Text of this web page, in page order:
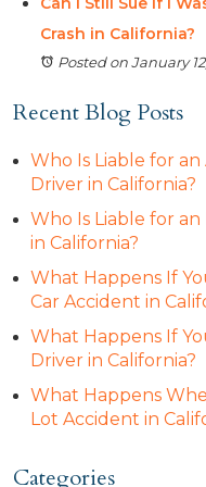
Crash in California?
Posted on January
Recent Blog Posts
Who Is Liable for
Driver in California?
Who Is Liable for
in California?
What Happens If
Car Accident in
What Happens If
Driver in California?
What Happens
Lot Accident in
Categories